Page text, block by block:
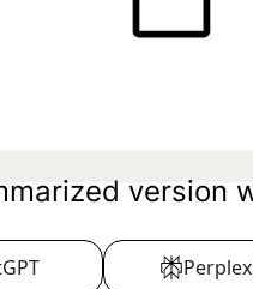
version